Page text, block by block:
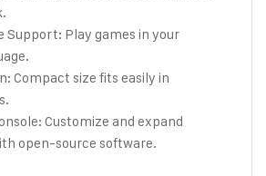
Support: Play games in your
Compact size fits easily in
Customize and expand
open-source software.